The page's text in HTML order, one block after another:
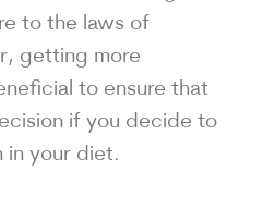
to the laws of
getting more
to ensure that
if you decide to
in your diet.